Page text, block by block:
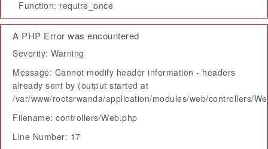
Function: require_once
A PHP Error was encountered
Severity: Warning
Message: Cannot modify header information - headers
already sent by (output started at
/var/www/rootsrwanda/application/modules/web/controllers/
Filename: controllers/Web.php
Line Number: 17